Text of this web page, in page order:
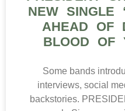
NEW SINGLE
AHEAD OF
BLOOD OF
Some bands
interviews, social
backstories.